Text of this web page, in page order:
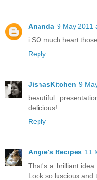
Ananda 9 May 2011
i SO much heart
Reply
JishasKitchen 9
beautiful
delicious!!
Reply
Angie's Recipes 11
That's a brilliant idea
Look so luscious and